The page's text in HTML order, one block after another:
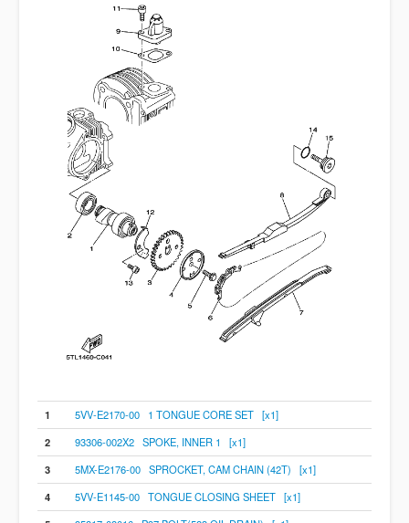
1
5VV-E2170-00 1 TONGUE CORE SET [x1]
2
93306-002X2 SPOKE, INNER 1 [x1]
3
5MX-E2176-00 SPROCKET, CAM CHAIN (42T) [x1]
4
5VV-E1145-00 TONGUE CLOSING SHEET [x1]